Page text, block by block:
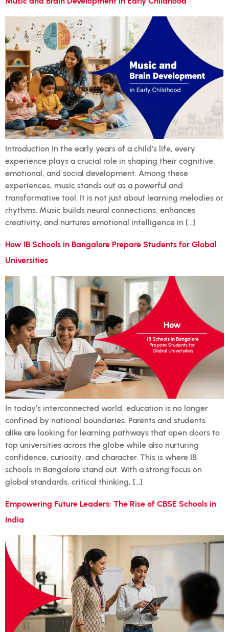
Introduction In the early years of a child’s life, every
experience plays a crucial role in shaping their cognitive,
emotional, and social development. Among these
experiences, music stands out as a powerful and
transformative tool. It is not just about learning melodies or
rhythms. Music builds neural connections, enhances
creativity, and nurtures emotional intelligence in […]
How IB Schools in Bangalore Prepare Students for Global
Universities
In today’s interconnected world, education is no longer
confined by national boundaries. Parents and students
alike are looking for learning pathways that open doors to
top universities across the globe while also nurturing
confidence, curiosity, and character. This is where IB
schools in Bangalore stand out. With a strong focus on
global standards, critical thinking, […]
Empowering Future Leaders: The Rise of CBSE Schools in
India